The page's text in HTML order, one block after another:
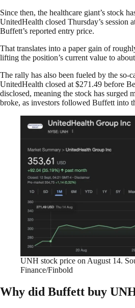
Since then, the healthcare giant’s stock
UnitedHealth closed Thursday’s session
Buffett’s reported entry price.
That translates into a paper gain of
lifting the position’s current value to
The rally has also been fueled by the so-
UnitedHealth closed at $271.49 before
disclosed, meaning the stock has surged
broke, as investors followed Buffett into
UNH stock price on August 14.
Finance/Finbold
Why did Buffett buy